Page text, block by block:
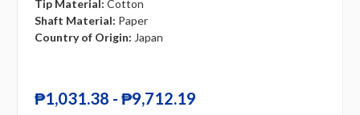
Tip Material: Cotton
Shaft Material: Paper
Country of Origin: Japan
₱1,031.38 - ₱9,712.19